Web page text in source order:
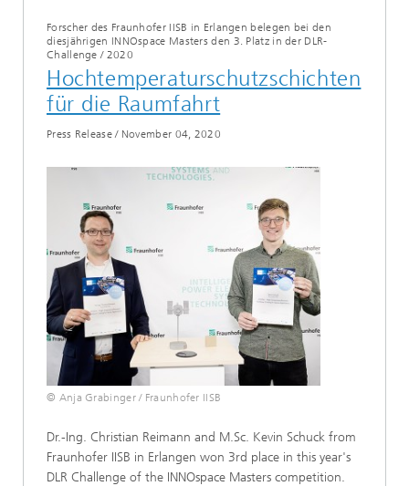
Forscher des Fraunhofer IISB in Erlangen belegen bei den
diesjährigen INNOspace Masters den 3. Platz in der DLR-
Challenge / 2020
Hochtemperaturschutzschichten
für die Raumfahrt
Press Release/ November 04, 2020
© Anja Grabinger / Fraunhofer IISB
Dr.-Ing. Christian Reimann and M.Sc. Kevin Schuck from
Fraunhofer IISB in Erlangen won 3rd place in this year's
DLR Challenge of the INNOspace Masters competition.